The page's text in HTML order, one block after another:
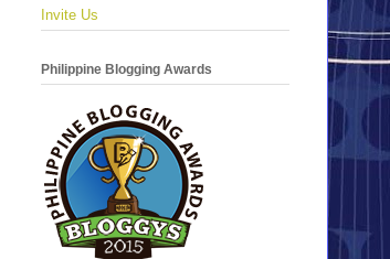
Invite Us
Philippine Blogging Awards